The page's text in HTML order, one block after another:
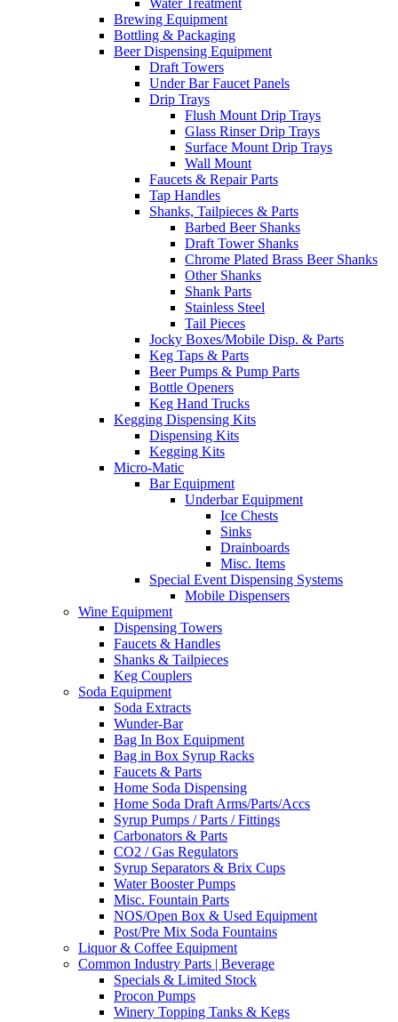
Water Treatment
Brewing Equipment
Bottling & Packaging
Beer Dispensing Equipment
Draft Towers
Under Bar Faucet Panels
Drip Trays
Flush Mount Drip Trays
Glass Rinser Drip Trays
Surface Mount Drip Trays
Wall Mount
Faucets & Repair Parts
Tap Handles
Shanks, Tailpieces & Parts
Barbed Beer Shanks
Draft Tower Shanks
Chrome Plated Brass Beer Shanks
Other Shanks
Shank Parts
Stainless Steel
Tail Pieces
Jocky Boxes/Mobile Disp. & Parts
Keg Taps & Parts
Beer Pumps & Pump Parts
Bottle Openers
Keg Hand Trucks
Kegging Dispensing Kits
Dispensing Kits
Kegging Kits
Micro-Matic
Bar Equipment
Underbar Equipment
Ice Chests
Sinks
Drainboards
Misc. Items
Special Event Dispensing Systems
Mobile Dispensers
Wine Equipment
Dispensing Towers
Faucets & Handles
Shanks & Tailpieces
Keg Couplers
Soda Equipment
Soda Extracts
Wunder-Bar
Bag In Box Equipment
Bag in Box Syrup Racks
Faucets & Parts
Home Soda Dispensing
Home Soda Draft Arms/Parts/Accs
Syrup Pumps / Parts / Fittings
Carbonators & Parts
CO2 / Gas Regulators
Syrup Separators & Brix Cups
Water Booster Pumps
Misc. Fountain Parts
NOS/Open Box & Used Equipment
Post/Pre Mix Soda Fountains
Liquor & Coffee Equipment
Common Industry Parts | Beverage
Specials & Limited Stock
Procon Pumps
Winery Topping Tanks & Kegs